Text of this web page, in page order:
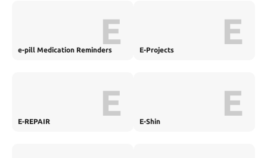
e-pill Medication RemindersE E-Projects E
E-REPAIR E E-Shin E